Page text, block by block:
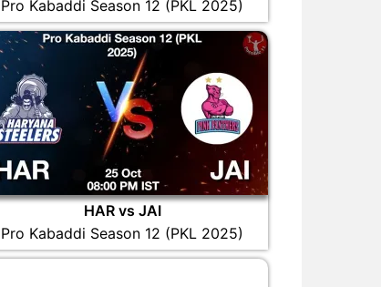
Pro Kabaddi Season 12 (PKL 2025)
HAR vs JAI
Pro Kabaddi Season 12 (PKL 2025)